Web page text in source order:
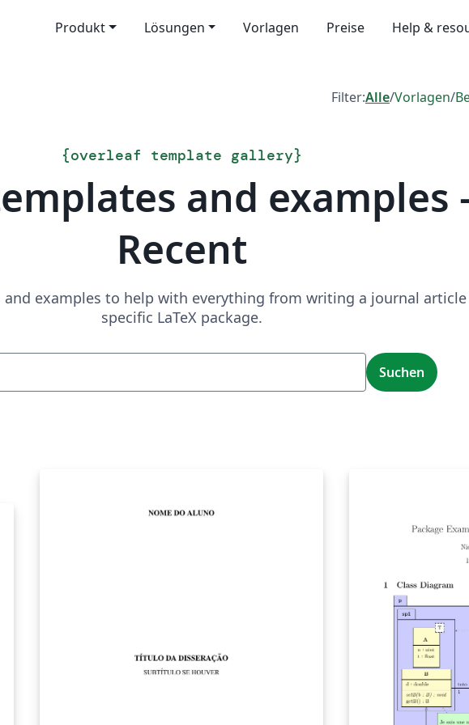
Produkt Lösungen Vorlagen Preise Help &
Filter:Alle/Vorlagen/
{overleaf template gallery}
and
Recent
and examples to help with everything from writing a journal
specific LaTeX package.
Suchen